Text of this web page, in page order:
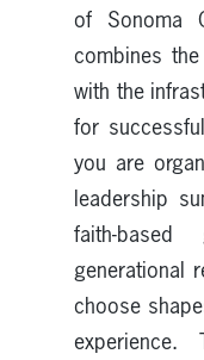
of Sonoma
combines
with the
for
you are
leadership
faith-
generational
choose